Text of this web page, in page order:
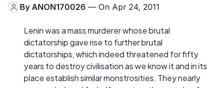
By ANON170026 — On Apr 24, 2011
Lenin was a mass murderer whose brutal
dictatorship gave rise to further brutal
dictatorships, which indeed threatened for fifty
years to destroy civilisation as we know it and in its
place establish similar monstrosities. They nearly